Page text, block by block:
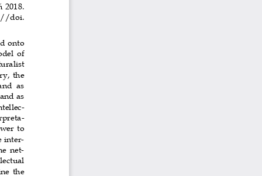
2018.
doi.
onto
of
the
as
as
to
net-
the